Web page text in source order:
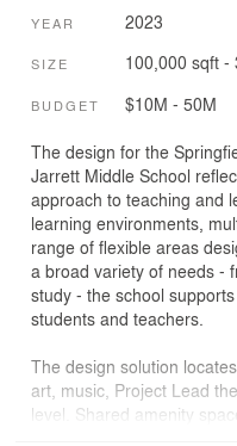
YEAR 2023
SIZE 100,000 sqft -
BUDGET $10M - 50M
The design for the
Jarrett Middle School
approach to teaching and
learning environments,
range of flexible areas
a broad variety of needs -
study - the school
students and teachers.
The design solution
art, music, Project Lead
level. Shared amenity